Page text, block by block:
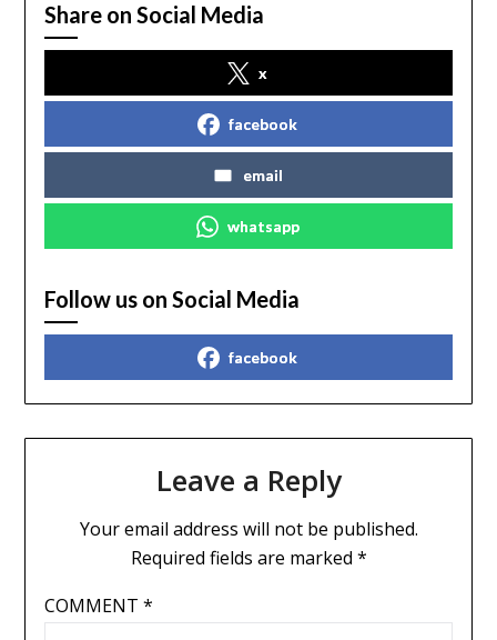
Share on Social Media
x
facebook
email
whatsapp
Follow us on Social Media
facebook
Leave a Reply
Your email address will not be published.
Required fields are marked *
COMMENT *